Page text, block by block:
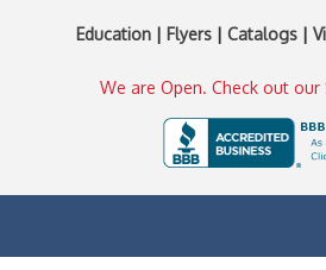
Education | Flyers | Catalogs |
We are Open. Check out